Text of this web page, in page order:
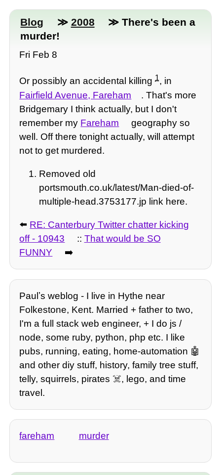
Blog ≫ 2008
≫ There's been a
murder!
Fri Feb 8
Or possibly an accidental killing1, in
Fairfield Avenue, Fareham
. That's more
Bridgemary I think actually, but I don't
remember my Fareham
geography so
well. Off there tonight actually, will attempt
not to get murdered.
Removed old
portsmouth.co.uk/latest/Man-died-of-
multiple-head.3753177.jp link here.
⬅️ RE: Canterbury Twitter chatter kicking
off - 10943
:: That would be SO
FUNNY
➡️
Paulʼs weblog - I live in Hythe near
Folkestone, Kent. Married + father to two,
I'm a full stack web engineer, + I do js /
node, some ruby, python, php etc. I like
pubs, running, eating, home-automation 🤖
and other diy stuff, history, family tree stuff,
telly, squirrels, pirates ☠️, lego, and time
travel.
fareham murder